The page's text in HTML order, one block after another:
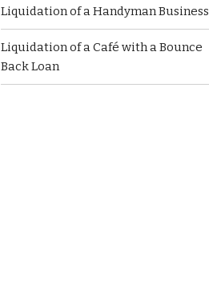
Liquidation of a Handyman Business
Liquidation of a Café with a Bounce
Back Loan